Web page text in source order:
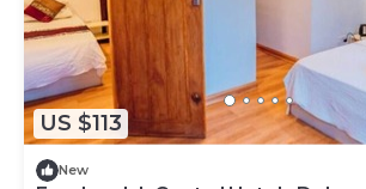
US $113
New